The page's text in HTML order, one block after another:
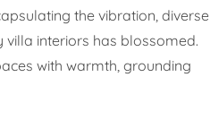
the vibration, diverse
interiors has blossomed.
with warmth, grounding